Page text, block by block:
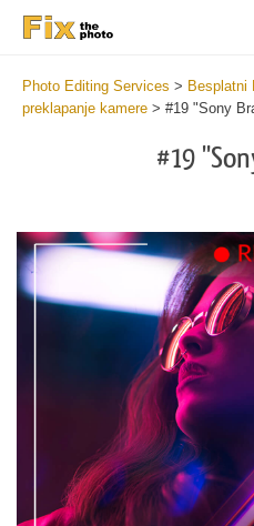
Photo Editing Services > Besplatni
preklapanje kamere > #19 "Sony
#19